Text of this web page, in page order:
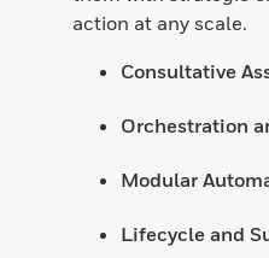
action at any scale.
Consultative
Orchestration
Modular
Lifecycle and